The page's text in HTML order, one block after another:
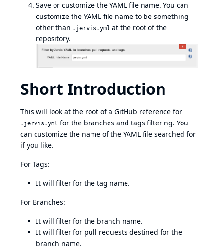
Save or customize the YAML file name. You can
customize the YAML file name to be something
other than .jervis.yml at the root of the
repository.
Short Introduction
This will look at the root of a GitHub reference for
.jervis.yml for the branches and tags filtering. You
can customize the name of the YAML file searched for
if you like.
For Tags:
It will filter for the tag name.
For Branches:
It will filter for the branch name.
It will filter for pull requests destined for the
branch name.